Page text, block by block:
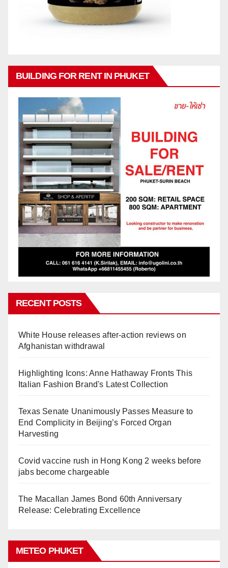
BUILDING FOR RENT IN PHUKET
RECENT POSTS
White House releases after-action reviews on
Afghanistan withdrawal
Highlighting Icons: Anne Hathaway Fronts This
Italian Fashion Brand's Latest Collection
Texas Senate Unanimously Passes Measure to
End Complicity in Beijing’s Forced Organ
Harvesting
Covid vaccine rush in Hong Kong 2 weeks before
jabs become chargeable
The Macallan James Bond 60th Anniversary
Release: Celebrating Excellence
METEO PHUKET